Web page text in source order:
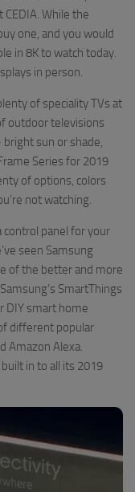
While the
one, and you would
in 8K to watch today.
in person.
of speciality TVs at
outdoor televisions
sun or shade,
Series for 2019
of options, colors
not watching.
control panel for your
seen Samsung
of the better and more
SmartThings
DIY smart home
different popular
Amazon Alexa.
in to all its 2019